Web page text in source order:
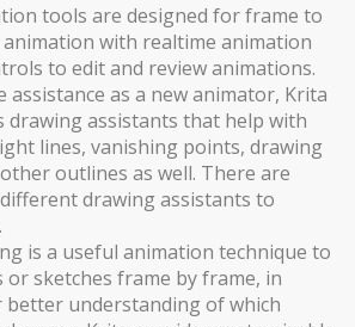
tools are designed for frame to
with realtime animation
to edit and review animations.
assistance as a new animator, Krita
drawing assistants that help with
lines, vanishing points, drawing
outlines as well. There are
drawing assistants to
is a useful animation technique to
or sketches frame by frame, in
better understanding of which